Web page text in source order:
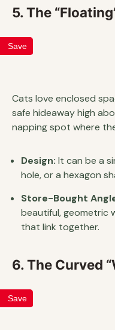
5. The
Save
Cats love enclosed
safe hideaway high
napping spot where
Design: It can be a
hole, or a hexagon
Store-Bought
beautiful, geometric
that link together.
6. The Curved
Save